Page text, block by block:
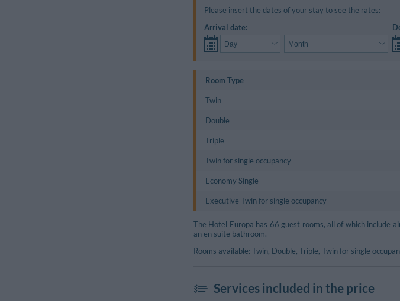
Please insert the dates of your stay to see the rates:
Arrival date:
Room Type
Twin
Double
Triple
Twin for single occupancy
Economy Single
Executive Twin for single occupancy
The Hotel Europa has 66 guest rooms, all of which include
an en suite bathroom.
Rooms available: Twin, Double, Triple, Twin for single
Services included in the price